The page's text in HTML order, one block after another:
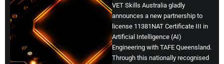
VET Skills Australia gladly
announces a new partnership to
license 11381NAT Certificate III in
Artificial Intelligence (AI)
Engineering with TAFE Queensland.
Through this nationally recognised